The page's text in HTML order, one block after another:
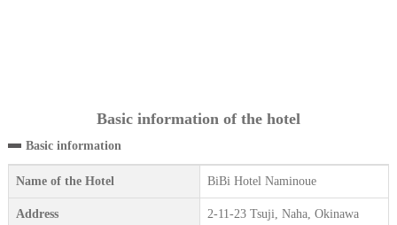
Basic information of the hotel
Basic information
Name of the Hotel BiBi Hotel Naminoue
Address 2-11-23 Tsuji, Naha, Okinawa